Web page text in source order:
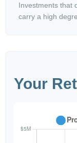
Investments that
carry a high
Your